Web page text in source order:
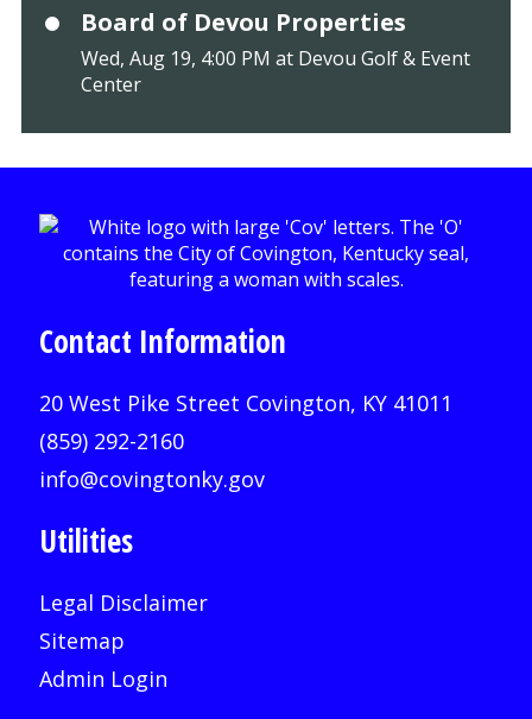
Board of Devou Properties
Wed, Aug 19, 4:00 PM at Devou Golf & Event
Center
Contact Information
20 West Pike Street Covington, KY 41011
(859) 292-2160
info@covingtonky.gov
Utilities
Legal Disclaimer
Sitemap
Admin Login